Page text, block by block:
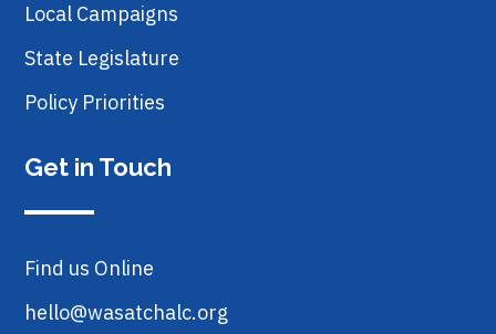
Local Campaigns
State Legislature
Policy Priorities
Get in Touch
Find us Online
hello@wasatchalc.org